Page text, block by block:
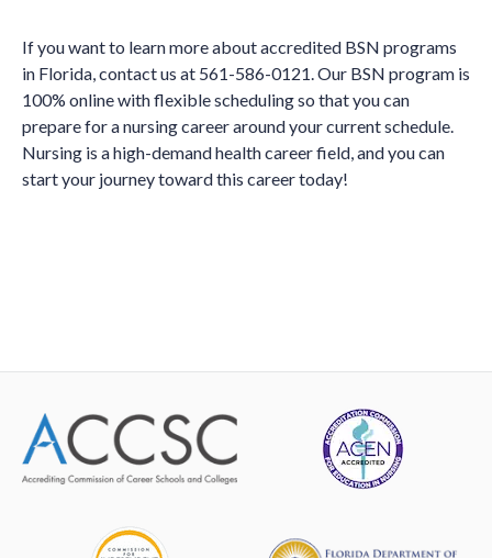
If you want to learn more about accredited BSN programs
in Florida, contact us at 561-586-0121. Our BSN program is
100% online with flexible scheduling so that you can
prepare for a nursing career around your current schedule.
Nursing is a high-demand health career field, and you can
start your journey toward this career today!